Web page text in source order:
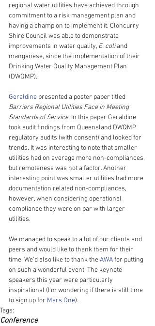
regional water utilities have achieved through
commitment to a risk management plan and
having a champion to implement it. Cloncurry
Shire Council was able to demonstrate
improvements in water quality, E. coli and
manganese, since the implementation of their
Drinking Water Quality Management Plan
(DWQMP).
Geraldine presented a poster paper titled
Barriers Regional Utilities Face in Meeting
Standards of Service. In this paper Geraldine
took audit findings from Queensland DWQMP
regulatory audits (with consent) and looked for
trends. It was interesting to note that smaller
utilities had on average more non-compliances,
but remoteness was not a factor. Another
interesting point was smaller utilities had more
documentation related non-compliances,
however, when considering operational
compliance they were on par with larger
utilities.
We managed to speak to a lot of our clients and
peers and would like to thank them for their
time. We'd also like to thank the AWA for putting
on such a wonderful event. The keynote
speakers this year were particularly
inspirational (I'm wondering if there is still time
to sign up for Mars One).
Tags:
Conference